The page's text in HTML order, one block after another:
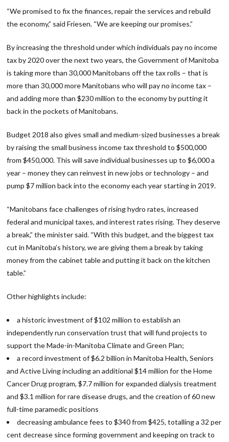
“We promised to fix the finances, repair the services and rebuild
the economy,” said Friesen. “We are keeping our promises.”
By increasing the threshold under which individuals pay no income
tax by 2020 over the next two years, the Government of Manitoba
is taking more than 30,000 Manitobans off the tax rolls – that is
more than 30,000 more Manitobans who will pay no income tax –
and adding more than $230 million to the economy by putting it
back in the pockets of Manitobans.
Budget 2018 also gives small and medium-sized businesses a break
by raising the small business income tax threshold to $500,000
from $450,000. This will save individual businesses up to $6,000 a
year – money they can reinvest in new jobs or technology – and
pump $7 million back into the economy each year starting in 2019.
“Manitobans face challenges of rising hydro rates, increased
federal and municipal taxes, and interest rates rising. They deserve
a break,” the minister said. “With this budget, and the biggest tax
cut in Manitoba’s history, we are giving them a break by taking
money from the cabinet table and putting it back on the kitchen
table.”
Other highlights include:
a historic investment of $102 million to establish an
independently run conservation trust that will fund projects to
support the Made-in-Manitoba Climate and Green Plan;
a record investment of $6.2 billion in Manitoba Health, Seniors
and Active Living including an additional $14 million for the Home
Cancer Drug program, $7.7 million for expanded dialysis treatment
and $3.1 million for rare disease drugs, and the creation of 60 new
full-time paramedic positions
decreasing ambulance fees to $340 from $425, totalling a 32 per
cent decrease since forming government and keeping on track to